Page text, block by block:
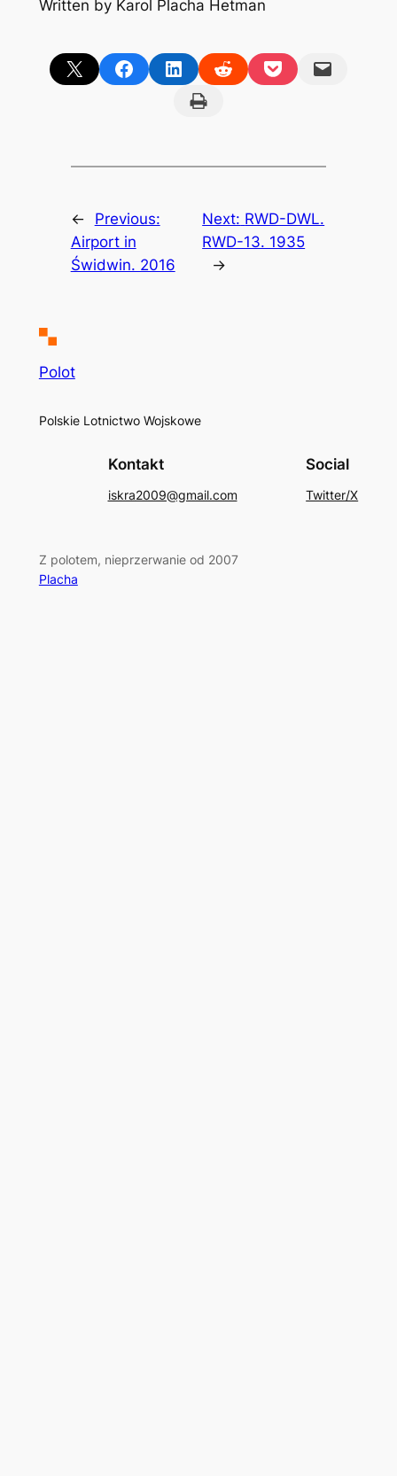
Written by Karol Placha Hetman
Share on X Share on FacebookShare on LinkedInShare on RedditShare on PocketEmail this Page
Print this Page
←
Previous:
Airport in
Świdwin. 2016
Next: RWD-DWL.
RWD-13. 1935
→
Polot
Polskie Lotnictwo Wojskowe
Kontakt
iskra2009@gmail.com
Social
Twitter/X
Z polotem, nieprzerwanie od 2007
Placha